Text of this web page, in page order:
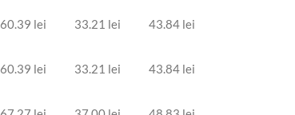
60.39 lei 33.21 lei 43.84 lei
60.39 lei 33.21 lei 43.84 lei